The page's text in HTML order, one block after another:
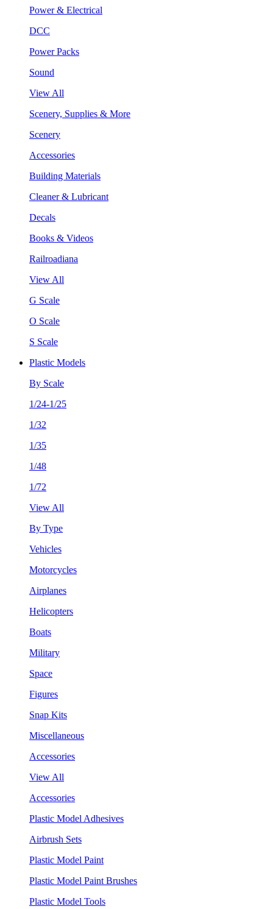
Power & Electrical
DCC
Power Packs
Sound
View All
Scenery, Supplies & More
Scenery
Accessories
Building Materials
Cleaner & Lubricant
Decals
Books & Videos
Railroadiana
View All
G Scale
O Scale
S Scale
Plastic Models
By Scale
1/24-1/25
1/32
1/35
1/48
1/72
View All
By Type
Vehicles
Motorcycles
Airplanes
Helicopters
Boats
Military
Space
Figures
Snap Kits
Miscellaneous
Accessories
View All
Accessories
Plastic Model Adhesives
Airbrush Sets
Plastic Model Paint
Plastic Model Paint Brushes
Plastic Model Tools